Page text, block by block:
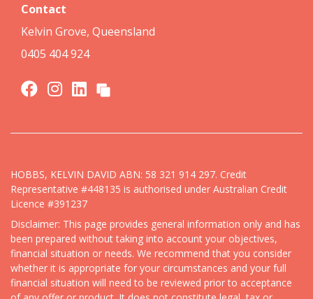
Contact
Kelvin Grove, Queensland
0405 404 924
HOBBS, KELVIN DAVID ABN: 58 321 914 297. Credit
Representative #448135 is authorised under Australian Credit
Licence #391237
Disclaimer: This page provides general information only and has
been prepared without taking into account your objectives,
financial situation or needs. We recommend that you consider
whether it is appropriate for your circumstances and your full
financial situation will need to be reviewed prior to acceptance